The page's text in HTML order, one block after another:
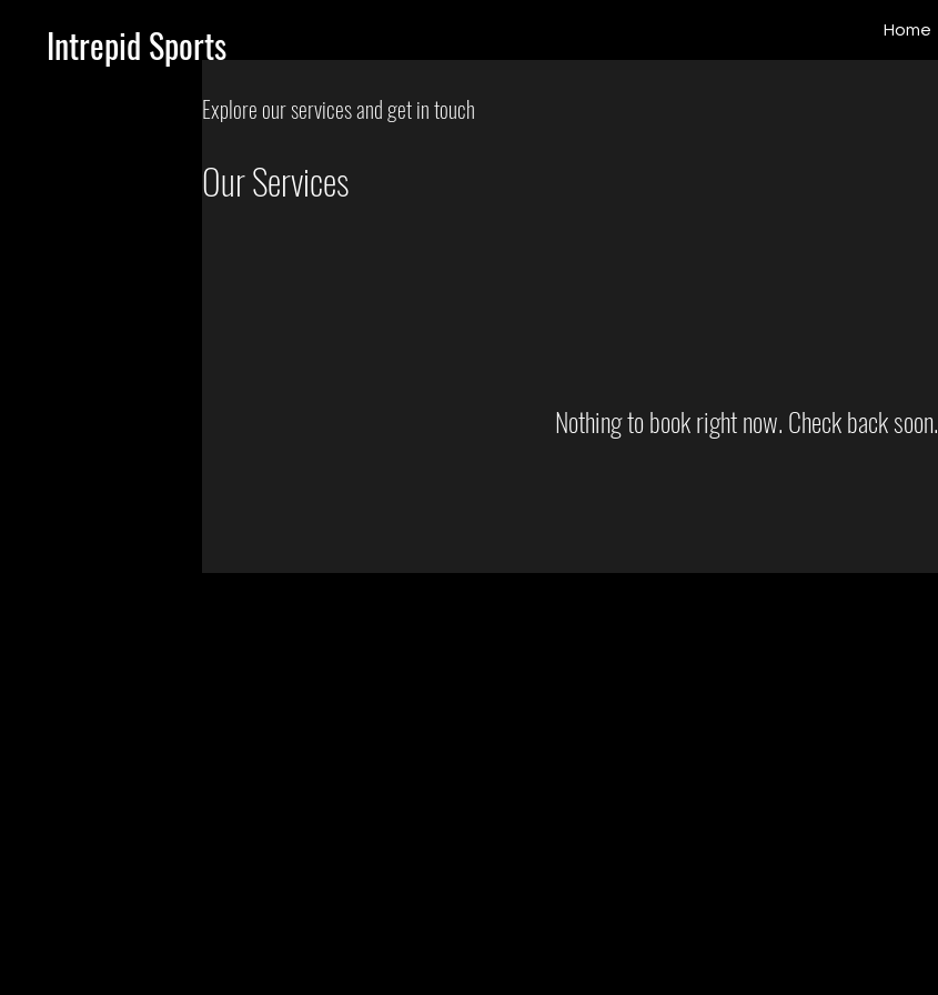
Intrepid Sports Home
Explore our services and get in touch
Our Services
Nothing to book right now. Check back soon.